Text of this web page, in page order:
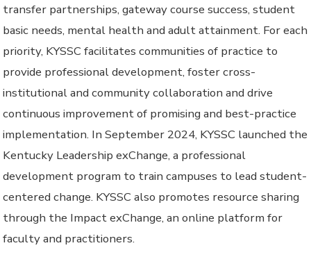
transfer partnerships, gateway course success, student
basic needs, mental health and adult attainment. For each
priority, KYSSC facilitates communities of practice to
provide professional development, foster cross-
institutional and community collaboration and drive
continuous improvement of promising and best-practice
implementation. In September 2024, KYSSC launched the
Kentucky Leadership exChange, a professional
development program to train campuses to lead student-
centered change. KYSSC also promotes resource sharing
through the Impact exChange, an online platform for
faculty and practitioners.